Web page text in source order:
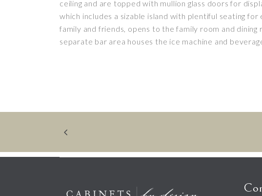
ceiling and are topped with mullion glass doors for
which includes a sizable island with plentiful seating for
family and friends, opens to the family room and dining
separate bar area houses the ice machine and